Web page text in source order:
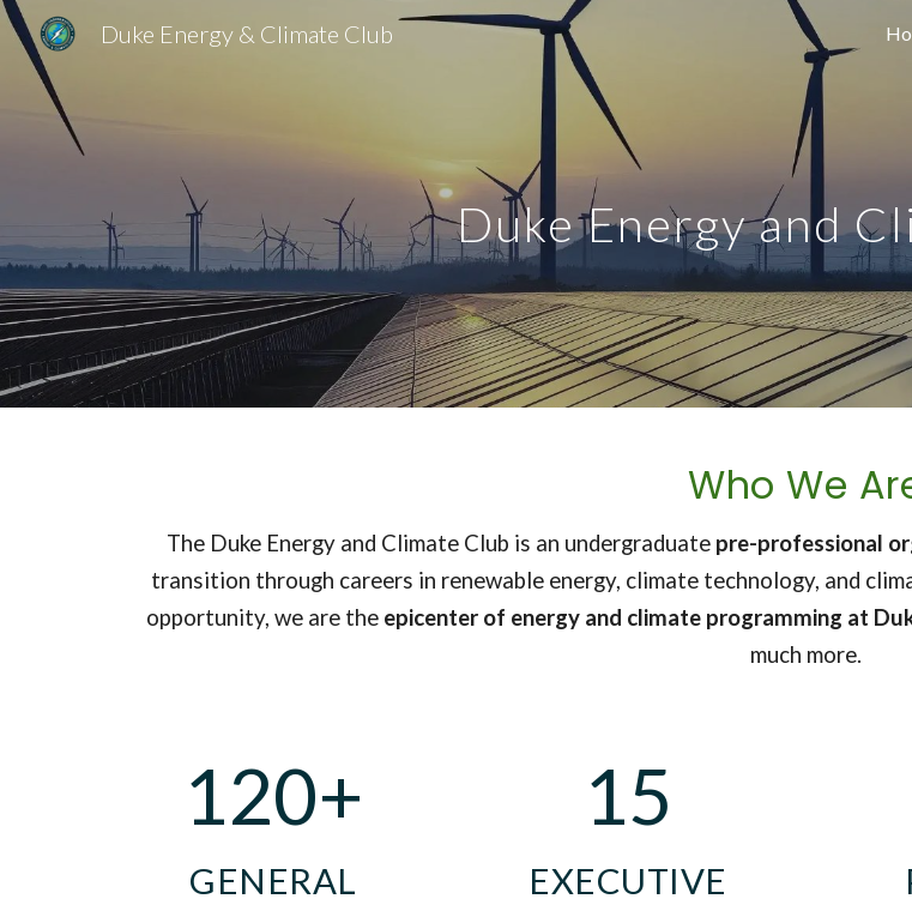
Skip to main content
Duke Energy & Climate Club
Duke Energy and
Who We
The Duke Energy and Climate Club is an undergraduate pre-professional
transition through careers in renewable energy, climate technology, and
opportunity, we are theepicenter of energy and climate programming at
much more.
120+
GENERAL
15
EXECUTIVE